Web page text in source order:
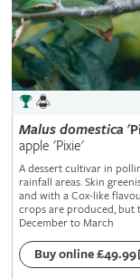
Malus domestica
apple 'Pixie'
A dessert cultivar in
rainfall areas. Skin
and with a Cox-like
crops are produced, but
December to March
Buy online £49.99